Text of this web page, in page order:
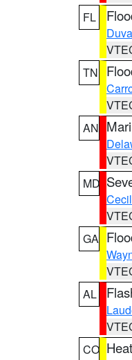
FL
TN
AN
MD
Cecil
GA
AL
CO